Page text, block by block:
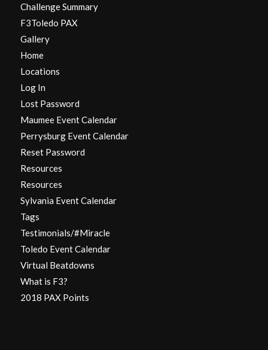
Challenge Summary
F3Toledo PAX
Gallery
Home
Locations
Log In
Lost Password
Maumee Event Calendar
Perrysburg Event Calendar
Reset Password
Resources
Resources
Sylvania Event Calendar
Tags
Testimonials/#Miracle
Toledo Event Calendar
Virtual Beatdowns
What is F3?
2018 PAX Points